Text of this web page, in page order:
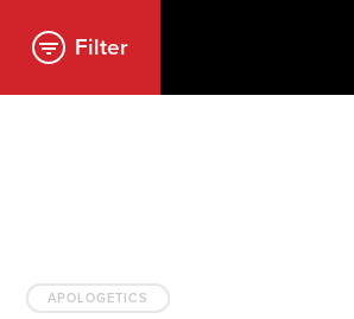
Filter
APOLOGETICS